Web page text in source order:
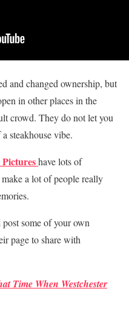
and changed ownership, but
in other places in the
crowd. They do not let you
steakhouse vibe.
have lots of
a lot of people really
some of your own
page to share with
Time When Westchester